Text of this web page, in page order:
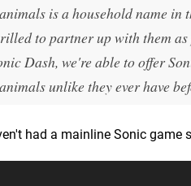
is a household name in
to partner up with them
Dash, we're able to offer
unlike they ever have
had a mainline Sonic game